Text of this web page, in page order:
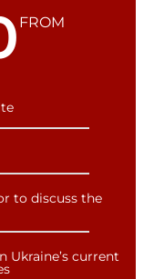
FROM
to discuss the
Ukraine’s current